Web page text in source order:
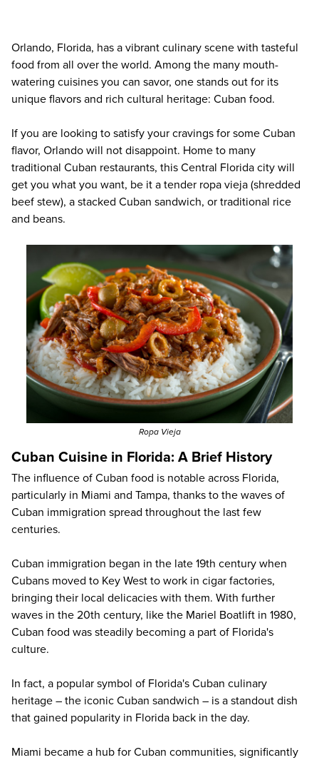
Orlando, Florida, has a vibrant culinary scene with tasteful
food from all over the world. Among the many mouth-
watering cuisines you can savor, one stands out for its
unique flavors and rich cultural heritage: Cuban food.
If you are looking to satisfy your cravings for some Cuban
flavor, Orlando will not disappoint. Home to many
traditional Cuban restaurants, this Central Florida city will
get you what you want, be it a tender ropa vieja (shredded
beef stew), a stacked Cuban sandwich, or traditional rice
and beans.
Ropa Vieja
Cuban Cuisine in Florida: A Brief History
The influence of Cuban food is notable across Florida,
particularly in Miami and Tampa, thanks to the waves of
Cuban immigration spread throughout the last few
centuries.
Cuban immigration began in the late 19th century when
Cubans moved to Key West to work in cigar factories,
bringing their local delicacies with them. With further
waves in the 20th century, like the Mariel Boatlift in 1980,
Cuban food was steadily becoming a part of Florida's
culture.
In fact, a popular symbol of Florida's Cuban culinary
heritage – the iconic Cuban sandwich – is a standout dish
that gained popularity in Florida back in the day.
Miami became a hub for Cuban communities, significantly